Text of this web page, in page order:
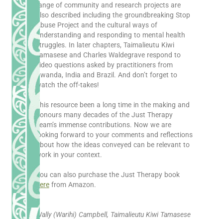
range of community and research projects are
also described including the groundbreaking Stop
Abuse Project and the cultural ways of
understanding and responding to mental health
struggles. In later chapters, Taimalieutu Kiwi
Tamasese and Charles Waldegrave respond to
video questions asked by practitioners from
Rwanda, India and Brazil. And don’t forget to
watch the off-takes!
This resource been a long time in the making and
honours many decades of the Just Therapy
Team’s immense contributions. Now we are
looking forward to your comments and reflections
about how the ideas conveyed can be relevant to
work in your context.
You can also purchase the Just Therapy book
herefrom Amazon.
Wally (Warihi) Campbell, Taimalieutu Kiwi Tamasese